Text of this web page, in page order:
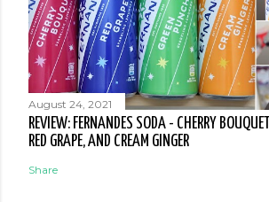
August 24, 2021
REVIEW: FERNANDES SODA - CHERRY
RED GRAPE, AND CREAM GINGER
Share